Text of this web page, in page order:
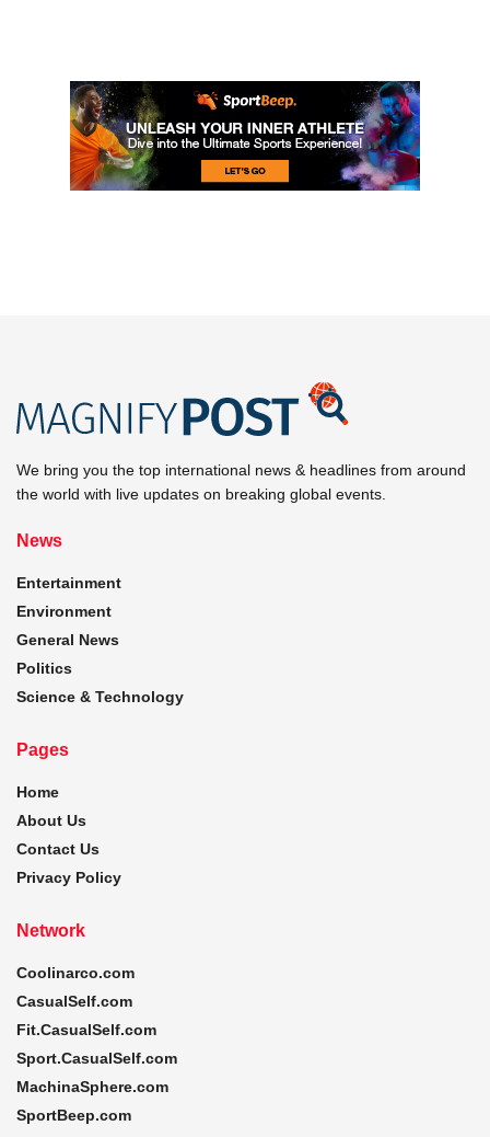
We bring you the top international news & headlines from around
the world with live updates on breaking global events.
News
Entertainment
Environment
General News
Politics
Science & Technology
Pages
Home
About Us
Contact Us
Privacy Policy
Network
Coolinarco.com
CasualSelf.com
Fit.CasualSelf.com
Sport.CasualSelf.com
MachinaSphere.com
SportBeep.com